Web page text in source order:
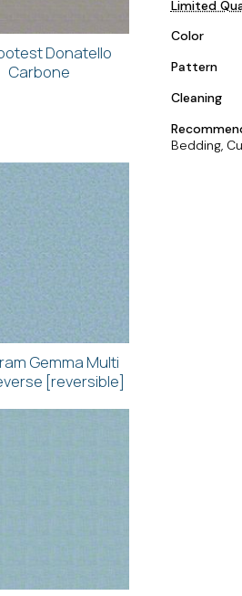
Donatello
Carbone
Gemma Multi
[reversible]
Limited
Color
Pattern
Cleaning
Bedding,